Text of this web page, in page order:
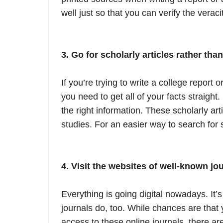
well just so that you can verify the
3. Go for scholarly articles rather
If you’re trying to write a college report
you need to get all of your facts
the right information. These scholarly
studies. For an easier way to search
4. Visit the websites of well-known
Everything is going digital nowadays.
journals do, too. While chances are that